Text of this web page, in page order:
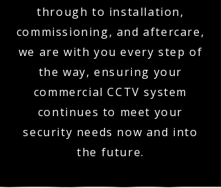
through to installation,
commissioning, and aftercare,
we are with you every step of
the way, ensuring your
commercial CCTV system
continues to meet your
security needs now and into
the future.